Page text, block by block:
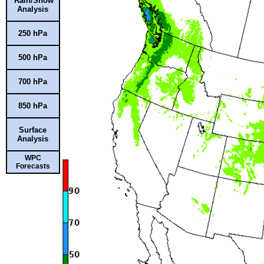
Analysis
250 hPa
500 hPa
700 hPa
850 hPa
Surface
Analysis
WPC
Forecasts